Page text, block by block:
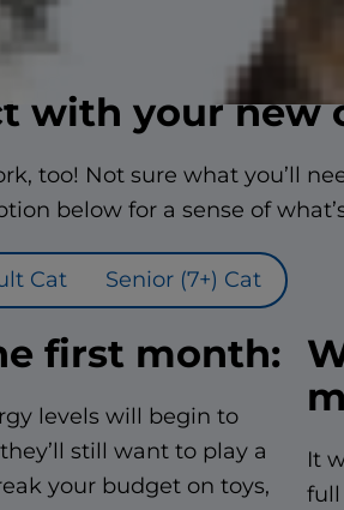
with your new
too! Not sure what you’ll
below for a sense of
Cat Senior (7+) Cat
first month:
levels will begin to
still want to play a
your budget on toys,
It
full